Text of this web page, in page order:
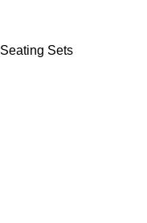
Seating Sets